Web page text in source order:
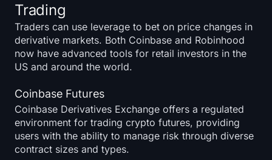
Trading
Traders can use leverage to bet on price changes in
derivative markets. Both Coinbase and Robinhood
now have advanced tools for retail investors in the
US and around the world.
Coinbase Futures
Coinbase Derivatives Exchange offers a regulated
environment for trading crypto futures, providing
users with the ability to manage risk through diverse
contract sizes and types.